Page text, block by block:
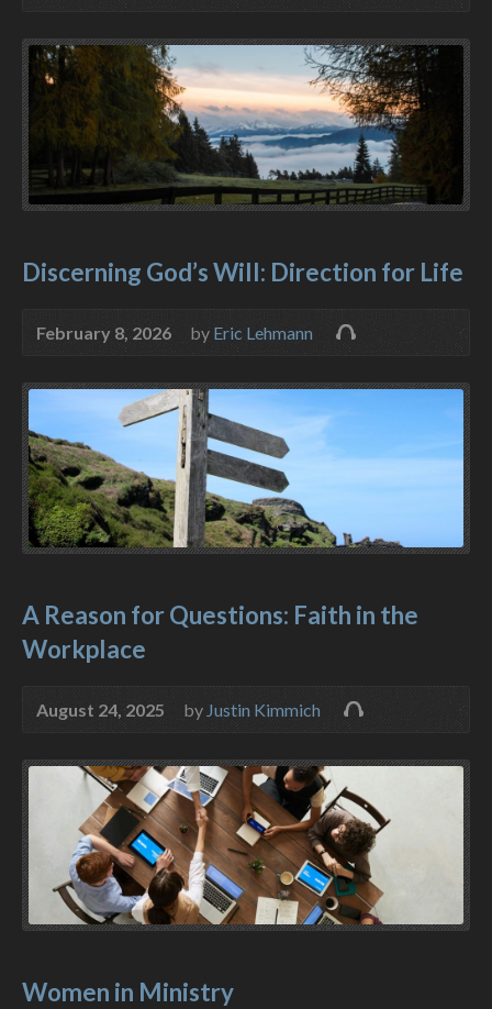
Discerning God’s Will: Direction for Life
February 8, 2026 by Eric Lehmann
A Reason for Questions: Faith in the
Workplace
August 24, 2025 by Justin Kimmich
Women in Ministry